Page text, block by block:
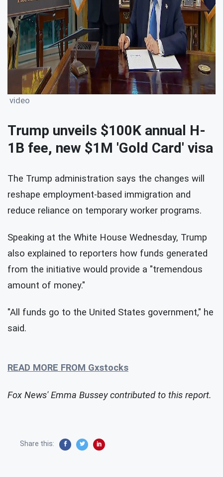
video
Trump unveils $100K annual H-
1B fee, new $1M 'Gold Card' visa
The Trump administration says the changes will
reshape employment-based immigration and
reduce reliance on temporary worker programs.
Speaking at the White House Wednesday, Trump
also explained to reporters how funds generated
from the initiative would provide a "tremendous
amount of money."
"All funds go to the United States government," he
said.
READ MORE FROM Gxstocks
Fox News' Emma Bussey contributed to this report.
Share this: